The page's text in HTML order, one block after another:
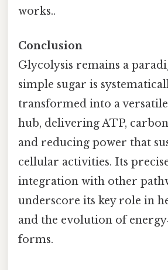
works..
Conclusion
Glycolysis remains a
simple sugar is
transformed into a
hub, delivering ATP,
and reducing power that
cellular activities. Its
integration with other
underscore its key role in
and the evolution of
forms.